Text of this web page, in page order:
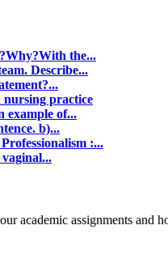
the...
Describe...
nursing practice
example of...
b)...
:...
vaginal...
academic assignments and